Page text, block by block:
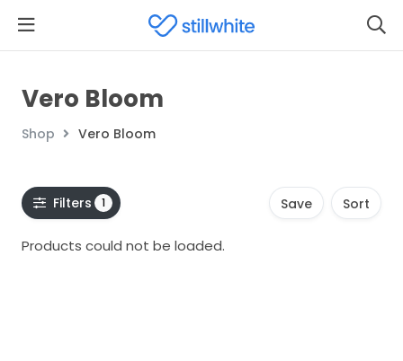
Vero Bloom
Shop Vero Bloom
Filters 1 Save Sort
Products could not be loaded.